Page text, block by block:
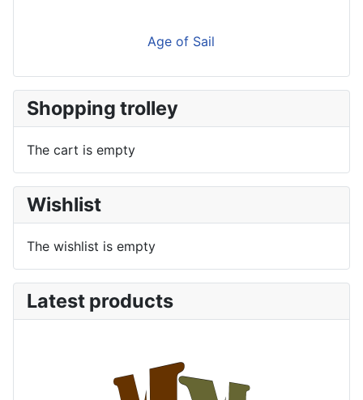
Age of Sail
Shopping trolley
The cart is empty
Wishlist
The wishlist is empty
Latest products